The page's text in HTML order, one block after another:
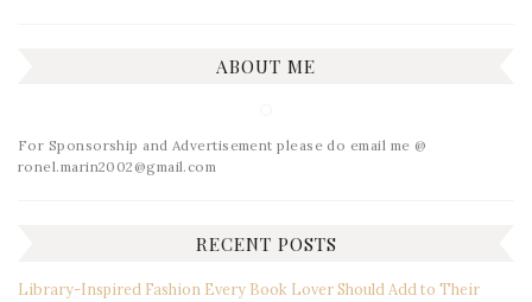
ABOUT ME
For Sponsorship and Advertisement please do email me @
ronel.marin2002@gmail.com
RECENT POSTS
Library-Inspired Fashion Every Book Lover Should Add to Their